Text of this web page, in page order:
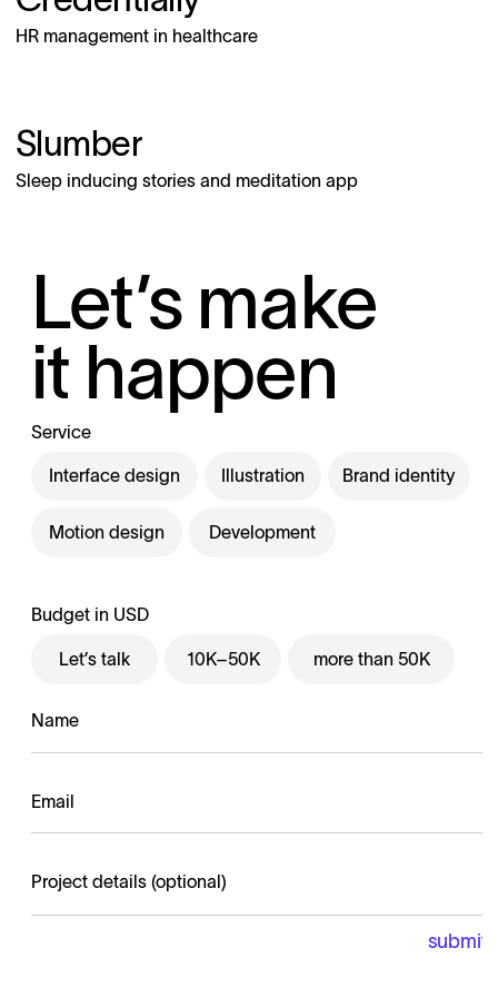
HR management in healthcare
Slumber
Sleep inducing stories and meditation app
Service
Interface design Illustration Brand identity
Motion design Development
Budget in USD
Let’s talk 10K–50K more than 50K
Let’s make
it happen